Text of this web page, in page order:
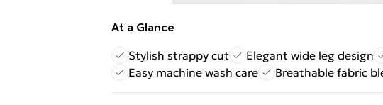
At a Glance
Stylish strappy cut
Elegant wide leg design
Easy machine wash care
Breathable fabric